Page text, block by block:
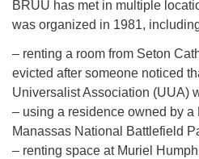
BRUU has met in multiple
was organized in 1981,
– renting a room from Seton
evicted after someone noticed
Universalist Association (UUA)
– using a residence owned by a
Manassas National Battlefield
– renting space at Muriel